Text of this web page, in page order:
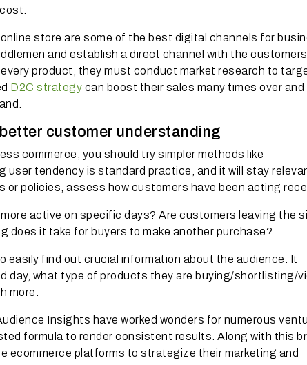
online store are some of the best digital channels for
and establish a direct channel with the customers.
product, they must conduct market research to
D2C strategy can boost their sales many times over and
customer understanding
commerce, you should try simpler methods like
tendency is standard practice, and it will stay
or policies, assess how customers have been acting
active on specific days? Are customers leaving the
does it take for buyers to make another purchase?
easily find out crucial information about the audience. It
day, what type of products they are buying/shortlisting/
more.
Insights have worked wonders for numerous
formula to render consistent results. Along with this
ecommerce platforms to strategize their marketing and